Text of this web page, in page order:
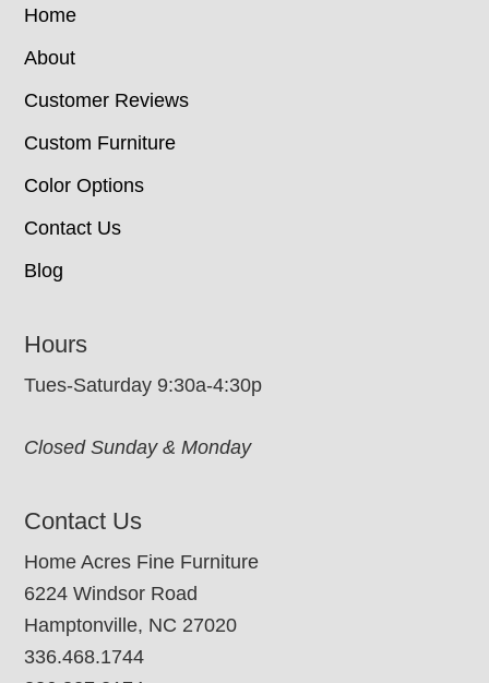
Home
About
Customer Reviews
Custom Furniture
Color Options
Contact Us
Blog
Hours
Tues-Saturday 9:30a-4:30p
Closed Sunday & Monday
Contact Us
Home Acres Fine Furniture
6224 Windsor Road
Hamptonville, NC 27020
336.468.1744